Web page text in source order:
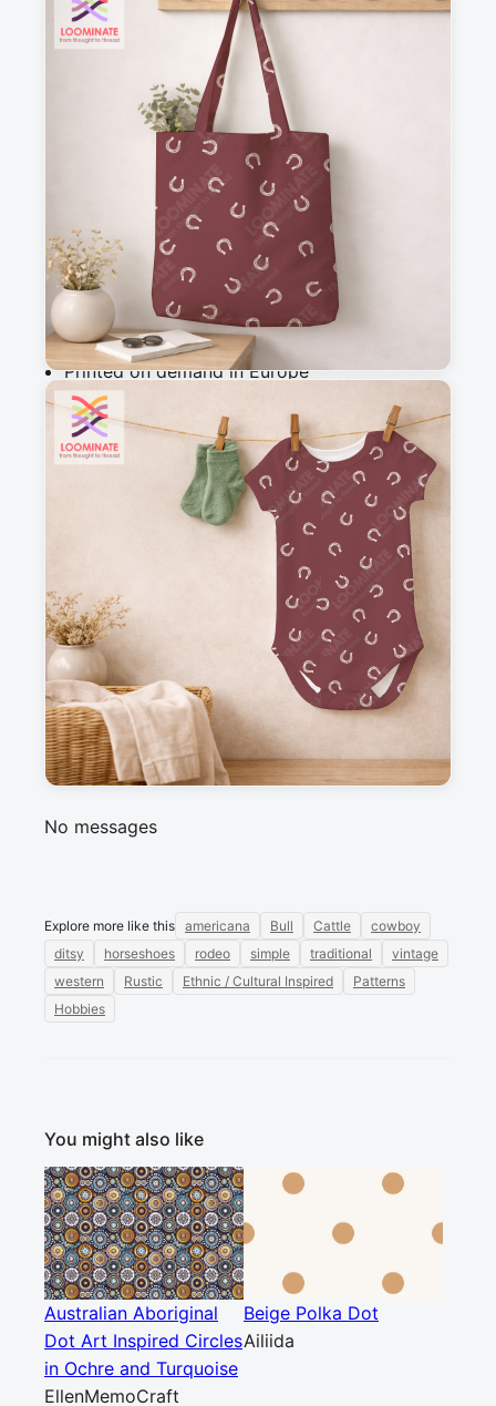
See all our fabrics
Add to cart
Why you'll love this fabric
Printed on demand in Europe
Ships within 5-7 working days
Suitable for garments & home sewing
A simple, ditsy horseshoe pattern in bordeaux
red, perfect coordinate for my western
americana collection
Messages
Sign in to post a message about this design.
No messages
Explore more like this americana Bull Cattle
cowboy
ditsy
horseshoes rodeo simple traditional
vintage
western
Rustic Ethnic / Cultural Inspired
Patterns
Hobbies
You might also like
Australian Aboriginal
Dot Art Inspired Circles
in Ochre and Turquoise
EllenMemoCraft
Beige Polka Dot
Ailiida